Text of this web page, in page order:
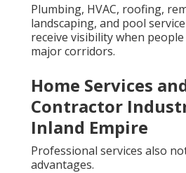
Plumbing, HVAC, roofing,
landscaping, and pool
receive visibility when
major corridors.
Home Services
Contractor
Inland Empire
Professional services also
advantages.